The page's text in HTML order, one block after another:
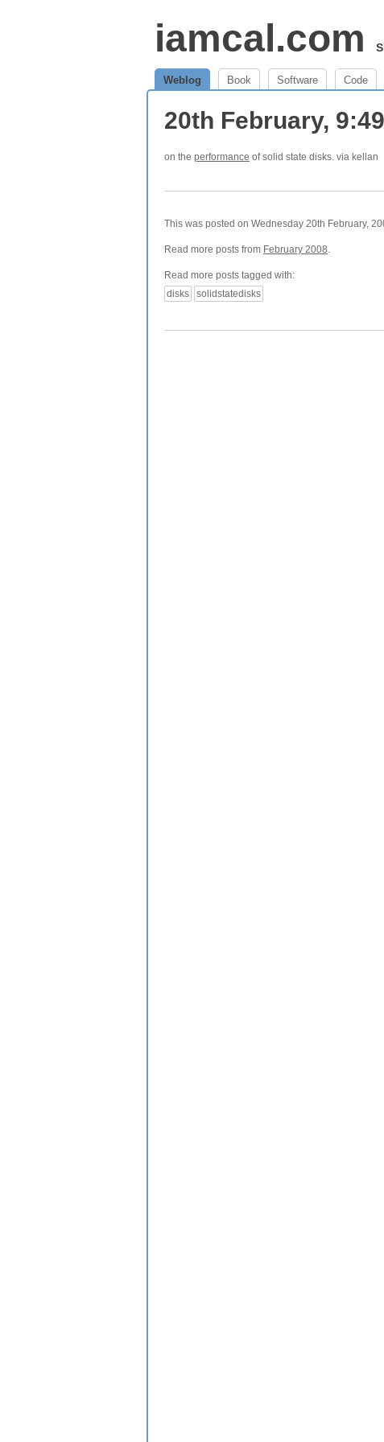
iamcal.com
Weblog Book Software Code
20th February,
on the performance of solid state disks. via kellan
This was posted on Wednesday 20th February,
Read more posts from February 2008.
Read more posts tagged with:
disks
solidstatedisks